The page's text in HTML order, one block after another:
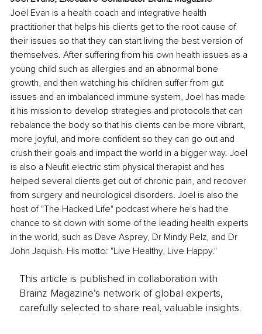
Joel Evan is a health coach and integrative health
practitioner that helps his clients get to the root cause of
their issues so that they can start living the best version of
themselves. After suffering from his own health issues as a
young child such as allergies and an abnormal bone
growth, and then watching his children suffer from gut
issues and an imbalanced immune system, Joel has made
it his mission to develop strategies and protocols that can
rebalance the body so that his clients can be more vibrant,
more joyful, and more confident so they can go out and
crush their goals and impact the world in a bigger way. Joel
is also a Neufit electric stim physical therapist and has
helped several clients get out of chronic pain, and recover
from surgery and neurological disorders. Joel is also the
host of "The Hacked Life" podcast where he's had the
chance to sit down with some of the leading health experts
in the world, such as Dave Asprey, Dr Mindy Pelz, and Dr
John Jaquish. His motto: "Live Healthy, Live Happy."
This article is published in collaboration with
Brainz Magazine’s network of global experts,
carefully selected to share real, valuable insights.